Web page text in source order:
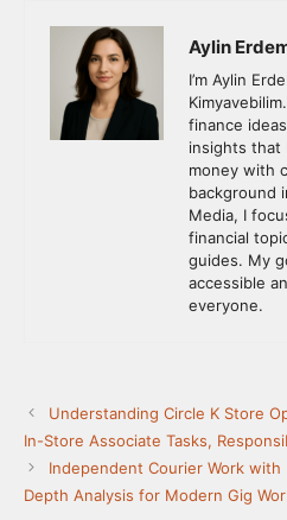
Aylin
I’m Aylin
finance
insights that
money with
background
Media, I
financial
guides. My
accessible
everyone.
Understanding Circle K Store
In-Store Associate Tasks,
Independent Courier Work with
Depth Analysis for Modern Gig